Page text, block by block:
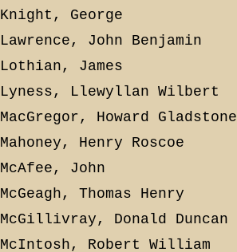
Knight, George
Lawrence, John Benjamin
Lothian, James
Lyness, Llewyllan Wilbert
MacGregor, Howard Gladstone
Mahoney, Henry Roscoe
McAfee, John
McGeagh, Thomas Henry
McGillivray, Donald Duncan
McIntosh, Robert William